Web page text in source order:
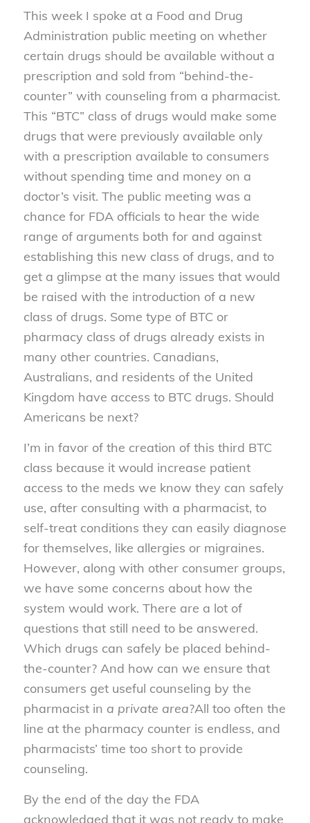
This week I spoke at a Food and Drug
Administration public meeting on whether
certain drugs should be available without a
prescription and sold from “behind-the-
counter” with counseling from a pharmacist.
This “BTC” class of drugs would make some
drugs that were previously available only
with a prescription available to consumers
without spending time and money on a
doctor’s visit. The public meeting was a
chance for FDA officials to hear the wide
range of arguments both for and against
establishing this new class of drugs, and to
get a glimpse at the many issues that would
be raised with the introduction of a new
class of drugs. Some type of BTC or
pharmacy class of drugs already exists in
many other countries. Canadians,
Australians, and residents of the United
Kingdom have access to BTC drugs. Should
Americans be next?
I’m in favor of the creation of this third BTC
class because it would increase patient
access to the meds we know they can safely
use, after consulting with a pharmacist, to
self-treat conditions they can easily diagnose
for themselves, like allergies or migraines.
However, along with other consumer groups,
we have some concerns about how the
system would work. There are a lot of
questions that still need to be answered.
Which drugs can safely be placed behind-
the-counter? And how can we ensure that
consumers get useful counseling by the
pharmacist in a private area?All too often the
line at the pharmacy counter is endless, and
pharmacists’ time too short to provide
counseling.
By the end of the day the FDA
acknowledged that it was not ready to make